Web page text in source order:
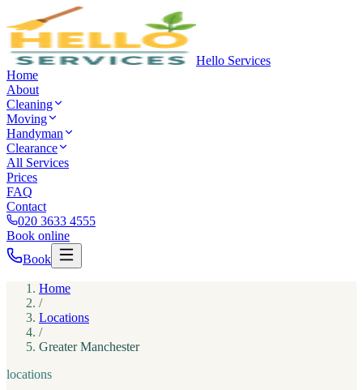
Hello Services
Home
About
Cleaning
Moving
Handyman
Clearance
All Services
Prices
FAQ
Contact
020 3633 4555
Book online
Book
Home
/
Locations
/
Greater Manchester
locations